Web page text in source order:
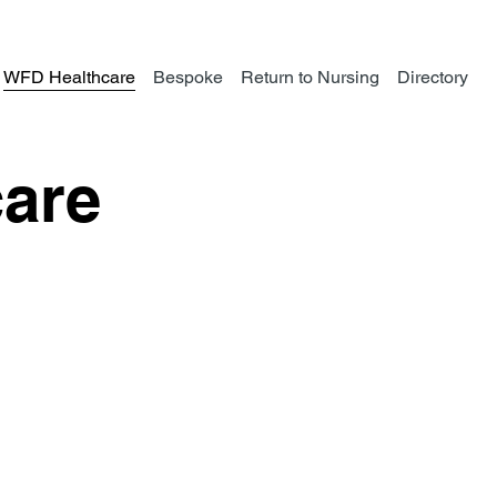
WFD Healthcare Bespoke Return to Nursing Directory